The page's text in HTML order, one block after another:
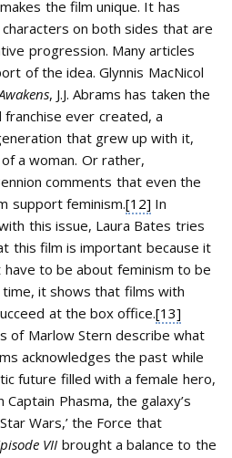
the film unique. It has
on both sides that are
progression. Many articles
of the idea. Glynnis MacNicol
, J.J. Abrams has taken the
ever created, a
that grew up with it,
a woman. Or rather,
comments that even the
support feminism.[12] In
this issue, Laura Bates tries
this film is important because it
to be about feminism to be
it shows that films with
at the box office.[13]
of Marlow Stern describe what
acknowledges the past while
future filled with a female hero,
Phasma, the galaxy’s
Wars,’ the Force that
VII brought a balance to the